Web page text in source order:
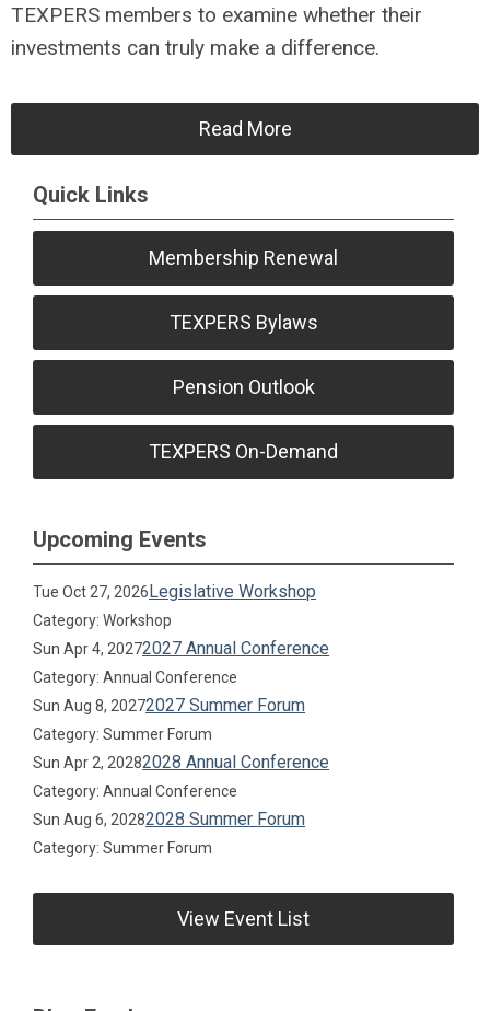
TEXPERS members to examine whether their
investments can truly make a difference.
Read More
Quick Links
Membership Renewal
TEXPERS Bylaws
Pension Outlook
TEXPERS On-Demand
Upcoming Events
Tue Oct 27, 2026Legislative Workshop
Category: Workshop
Sun Apr 4, 20272027 Annual Conference
Category: Annual Conference
Sun Aug 8, 20272027 Summer Forum
Category: Summer Forum
Sun Apr 2, 20282028 Annual Conference
Category: Annual Conference
Sun Aug 6, 20282028 Summer Forum
Category: Summer Forum
View Event List